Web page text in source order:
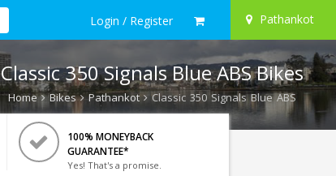
Login / Register Pathankot
Classic 350 Signals Blue ABS Bikes
Home Bikes Pathankot Classic 350 Signals Blue ABS
100% MONEYBACK
GUARANTEE*
Yes! That's a promise.